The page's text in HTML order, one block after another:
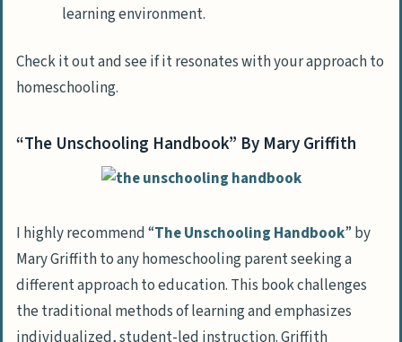
learning environment.
Check it out and see if it resonates with your approach to
homeschooling.
“The Unschooling Handbook” By Mary Griffith
I highly recommend “The Unschooling Handbook” by
Mary Griffith to any homeschooling parent seeking a
different approach to education. This book challenges
the traditional methods of learning and emphasizes
individualized, student-led instruction. Griffith